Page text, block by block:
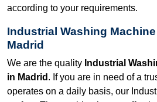
according to your requirements.
Industrial Washing
Madrid
We are the quality Industrial
in Madrid . If you are in need of a
operates on a daily basis, our